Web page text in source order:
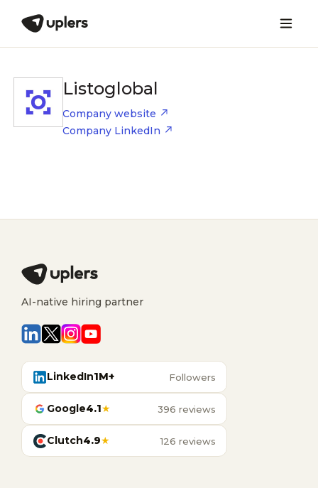
Listoglobal
Company website
Company LinkedIn
AI-native hiring partner
LinkedIn1M+ Followers
Google4.1★ 396 reviews
Clutch4.9★ 126 reviews